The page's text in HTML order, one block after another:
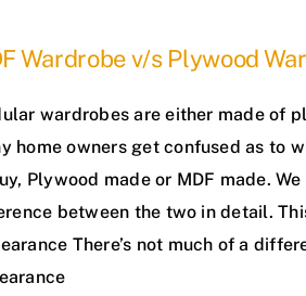
Wardrobe v/s Plywood
wardrobes are either made of
home owners get confused as to
Plywood made or MDF made.
between the two in detail.
There’s not much of a